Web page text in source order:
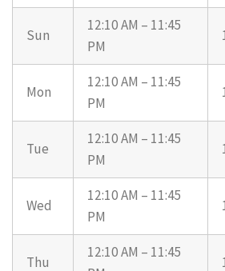
Sun
12:10 AM – 11:45
PM
Mon
12:10 AM – 11:45
PM
Tue
12:10 AM – 11:45
PM
Wed
12:10 AM – 11:45
PM
Thu
12:10 AM – 11:45